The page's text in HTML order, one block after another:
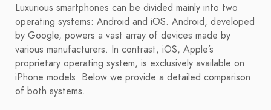
Luxurious smartphones can be divided mainly into two
operating systems: Android and iOS. Android, developed
by Google, powers a vast array of devices made by
various manufacturers. In contrast, iOS, Apple’s
proprietary operating system, is exclusively available on
iPhone models. Below we provide a detailed comparison
of both systems.